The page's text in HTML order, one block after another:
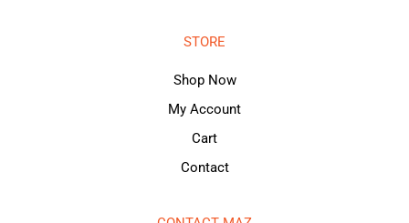
STORE
Shop Now
My Account
Cart
Contact